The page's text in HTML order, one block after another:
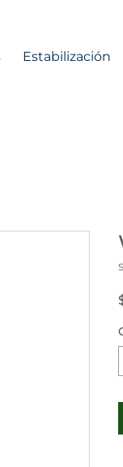
Estabilización